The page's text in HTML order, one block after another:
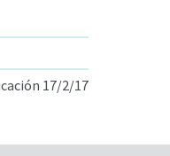
17/2/17